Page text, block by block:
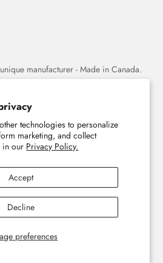
technologies to personalize
marketing, and collect
in our Privacy Policy.
preferences
Accept
Decline
manufacturer - Made in Canada.
3-D wood wall maps that capture the
forever.
World in Wood.